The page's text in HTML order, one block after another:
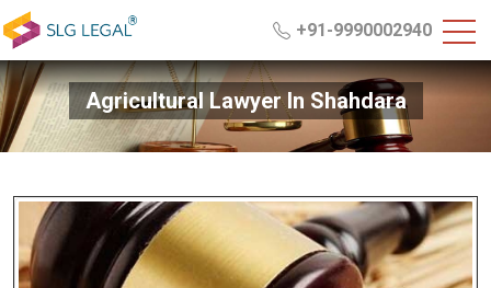
+91-9990002940
Agricultural Lawyer In Shahdara